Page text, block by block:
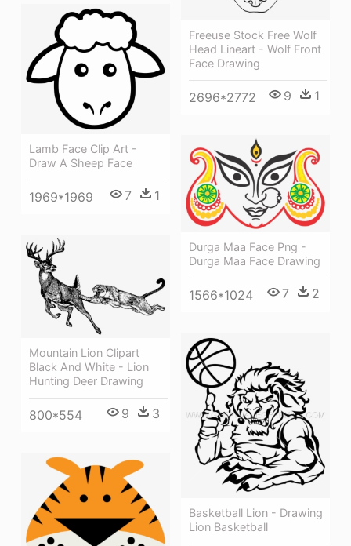
Freeuse Stock Free Wolf
Head Lineart - Wolf Front
Face Drawing
2696*2772 9 1
Lamb Face Clip Art -
Draw A Sheep Face
1969*1969 7 1
Durga Maa Face Png -
Durga Maa Face Drawing
1566*1024 7 2
Mountain Lion Clipart
Black And White - Lion
Hunting Deer Drawing
800*554 9 3
Basketball Lion - Drawing
Lion Basketball